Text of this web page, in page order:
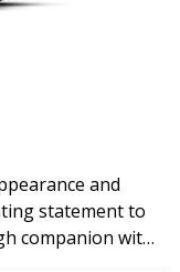
and
statement to
companion with